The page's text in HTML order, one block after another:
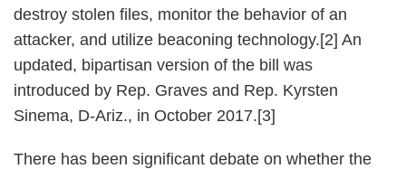
destroy stolen files, monitor the behavior of an
attacker, and utilize beaconing technology.[2] An
updated, bipartisan version of the bill was
introduced by Rep. Graves and Rep. Kyrsten
Sinema, D-Ariz., in October 2017.[3]
There has been significant debate on whether the